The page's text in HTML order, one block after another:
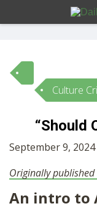
Culture
“Should
September 9,
Originally published
An intro to